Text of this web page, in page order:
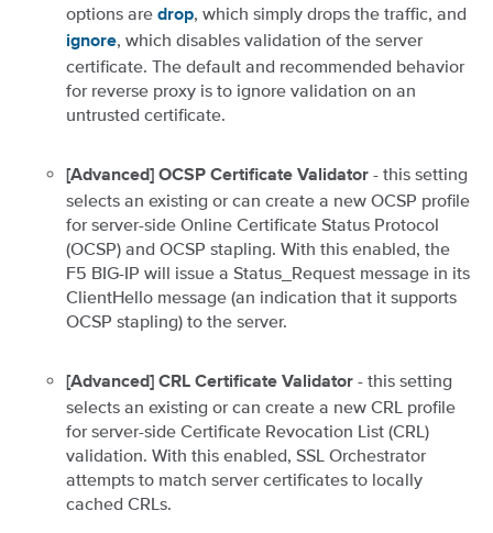
options are drop, which simply drops the traffic, and
ignore, which disables validation of the server
certificate. The default and recommended behavior
for reverse proxy is to ignore validation on an
untrusted certificate.
[Advanced] OCSP Certificate Validator - this setting
selects an existing or can create a new OCSP profile
for server-side Online Certificate Status Protocol
(OCSP) and OCSP stapling. With this enabled, the
F5 BIG-IP will issue a Status_Request message in its
ClientHello message (an indication that it supports
OCSP stapling) to the server.
[Advanced] CRL Certificate Validator - this setting
selects an existing or can create a new CRL profile
for server-side Certificate Revocation List (CRL)
validation. With this enabled, SSL Orchestrator
attempts to match server certificates to locally
cached CRLs.